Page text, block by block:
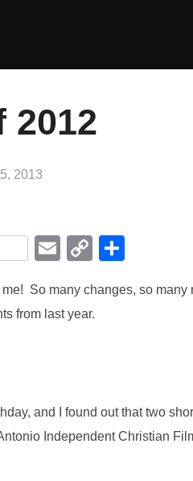
2012
2013
E
ail
C
p
y
k
ar
So many changes, so
from last year.
and I found out that two
Independent Christian